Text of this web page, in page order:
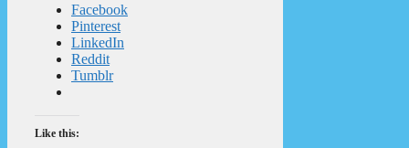
Facebook
Pinterest
LinkedIn
Reddit
Tumblr
Like this: